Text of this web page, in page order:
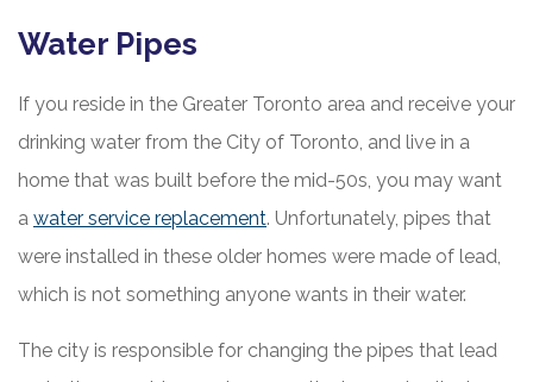
Water Pipes
If you reside in the Greater Toronto area and receive your
drinking water from the City of Toronto, and live in a
home that was built before the mid-50s, you may want
a water service replacement. Unfortunately, pipes that
were installed in these older homes were made of lead,
which is not something anyone wants in their water.
The city is responsible for changing the pipes that lead